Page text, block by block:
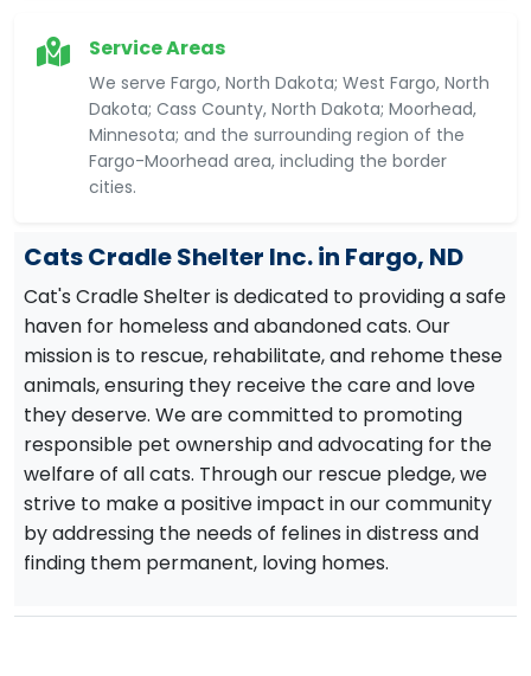
Service Areas
We serve Fargo, North Dakota; West Fargo, North
Dakota; Cass County, North Dakota; Moorhead,
Minnesota; and the surrounding region of the
Fargo-Moorhead area, including the border
cities.
Cats Cradle Shelter Inc. in Fargo, ND
Cat's Cradle Shelter is dedicated to providing a safe
haven for homeless and abandoned cats. Our
mission is to rescue, rehabilitate, and rehome these
animals, ensuring they receive the care and love
they deserve. We are committed to promoting
responsible pet ownership and advocating for the
welfare of all cats. Through our rescue pledge, we
strive to make a positive impact in our community
by addressing the needs of felines in distress and
finding them permanent, loving homes.